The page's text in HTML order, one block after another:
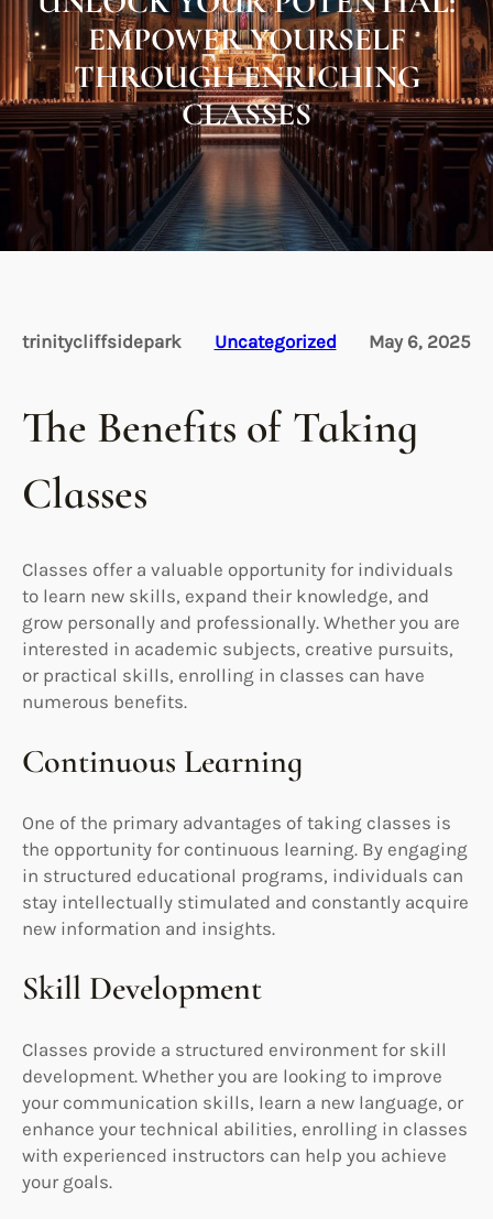
EMPOWER YOURSELF
THROUGH ENRICHING
CLASSES
trinitycliffsidepark Uncategorized May 6, 2025
The Benefits of Taking
Classes
Classes offer a valuable opportunity for individuals
to learn new skills, expand their knowledge, and
grow personally and professionally. Whether you are
interested in academic subjects, creative pursuits,
or practical skills, enrolling in classes can have
numerous benefits.
Continuous Learning
One of the primary advantages of taking classes is
the opportunity for continuous learning. By engaging
in structured educational programs, individuals can
stay intellectually stimulated and constantly acquire
new information and insights.
Skill Development
Classes provide a structured environment for skill
development. Whether you are looking to improve
your communication skills, learn a new language, or
enhance your technical abilities, enrolling in classes
with experienced instructors can help you achieve
your goals.